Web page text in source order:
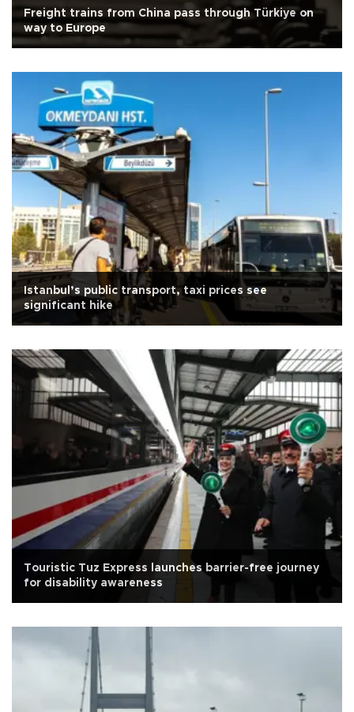
Freight trains from China pass through Türkiye on
way to Europe
Istanbul’s public transport, taxi prices see
significant hike
Touristic Tuz Express launches barrier-free journey
for disability awareness